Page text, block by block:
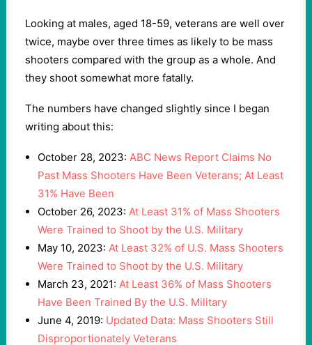
Looking at males, aged 18-59, veterans are well over
twice, maybe over three times as likely to be mass
shooters compared with the group as a whole. And
they shoot somewhat more fatally.
The numbers have changed slightly since I began
writing about this:
October 28, 2023: ABC News Report Claims No
Past Mass Shooters Have Been Veterans; At Least
31% Have Been
October 26, 2023: At Least 31% of Mass Shooters
Were Trained to Shoot by the U.S. Military
May 10, 2023: At Least 32% of U.S. Mass Shooters
Were Trained to Shoot by the U.S. Military
March 23, 2021: At Least 36% of Mass Shooters
Have Been Trained By the U.S. Military
June 4, 2019: Updated Data: Mass Shooters Still
Disproportionately Veterans